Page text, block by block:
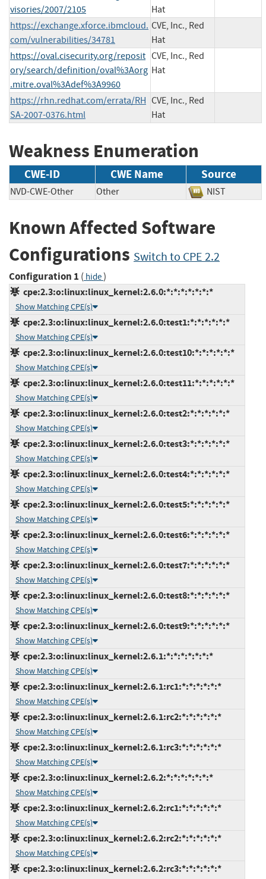
visories/2007/2105
Hat
https://exchange.xforce.ibmcloud.
com/vulnerabilities/34781
CVE, Inc., Red
Hat
https://oval.cisecurity.org/reposit
ory/search/definition/oval%3Aorg
.mitre.oval%3Adef%3A9960
CVE, Inc., Red
Hat
https://rhn.redhat.com/errata/RH
SA-2007-0376.html
CVE, Inc., Red
Hat
Weakness Enumeration
CWE-ID CWE Name Source
NVD-CWE-Other Other NIST
Known Affected Software
Configurations Switch to CPE 2.2
Configuration 1 ( hide)
cpe:2.3:o:linux:linux_kernel:2.6.0:*:*:*:*:*:*:*
Show Matching CPE(s)
cpe:2.3:o:linux:linux_kernel:2.6.0:test1:*:*:*:*:*:*
Show Matching CPE(s)
cpe:2.3:o:linux:linux_kernel:2.6.0:test10:*:*:*:*:*:*
Show Matching CPE(s)
cpe:2.3:o:linux:linux_kernel:2.6.0:test11:*:*:*:*:*:*
Show Matching CPE(s)
cpe:2.3:o:linux:linux_kernel:2.6.0:test2:*:*:*:*:*:*
Show Matching CPE(s)
cpe:2.3:o:linux:linux_kernel:2.6.0:test3:*:*:*:*:*:*
Show Matching CPE(s)
cpe:2.3:o:linux:linux_kernel:2.6.0:test4:*:*:*:*:*:*
Show Matching CPE(s)
cpe:2.3:o:linux:linux_kernel:2.6.0:test5:*:*:*:*:*:*
Show Matching CPE(s)
cpe:2.3:o:linux:linux_kernel:2.6.0:test6:*:*:*:*:*:*
Show Matching CPE(s)
cpe:2.3:o:linux:linux_kernel:2.6.0:test7:*:*:*:*:*:*
Show Matching CPE(s)
cpe:2.3:o:linux:linux_kernel:2.6.0:test8:*:*:*:*:*:*
Show Matching CPE(s)
cpe:2.3:o:linux:linux_kernel:2.6.0:test9:*:*:*:*:*:*
Show Matching CPE(s)
cpe:2.3:o:linux:linux_kernel:2.6.1:*:*:*:*:*:*:*
Show Matching CPE(s)
cpe:2.3:o:linux:linux_kernel:2.6.1:rc1:*:*:*:*:*:*
Show Matching CPE(s)
cpe:2.3:o:linux:linux_kernel:2.6.1:rc2:*:*:*:*:*:*
Show Matching CPE(s)
cpe:2.3:o:linux:linux_kernel:2.6.1:rc3:*:*:*:*:*:*
Show Matching CPE(s)
cpe:2.3:o:linux:linux_kernel:2.6.2:*:*:*:*:*:*:*
Show Matching CPE(s)
cpe:2.3:o:linux:linux_kernel:2.6.2:rc1:*:*:*:*:*:*
Show Matching CPE(s)
cpe:2.3:o:linux:linux_kernel:2.6.2:rc2:*:*:*:*:*:*
Show Matching CPE(s)
cpe:2.3:o:linux:linux_kernel:2.6.2:rc3:*:*:*:*:*:*